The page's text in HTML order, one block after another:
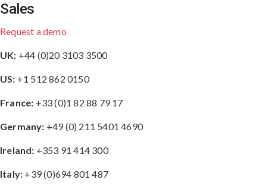
Sales
Request a demo
UK: +44 (0)20 3103 3500
US: +1 512 862 0150
France: +33 (0)1 82 88 79 17
Germany: +49 (0) 211 5401 4690
Ireland: +353 91 414 300
Italy: +39 (0)694 801 487